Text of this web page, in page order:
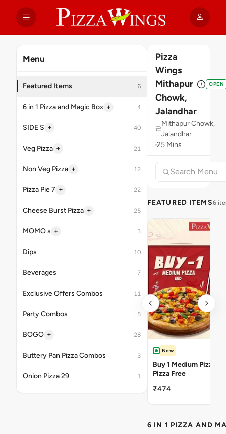
Menu
Featured Items 6
6 in 1 Pizza and Magic Box + 4
SIDE S + 40
Veg Pizza + 21
Non Veg Pizza + 12
Pizza Pie 7 + 22
Cheese Burst Pizza + 25
MOMO s + 3
Dips 10
Beverages 7
Exclusive Offers Combos 11
Party Combos 5
BOGO + 28
Buttery Pan Pizza Combos 3
Onion Pizza 29 1
Pizza
Wings
Mithapur
Chowk,
Jalandhar
OPEN
Mithapur Chowk,
Jalandhar
25 Mins
FEATURED ITEMS6
New
Buy 1 Medium Pizza
Pizza Free
₹474
6 IN 1 PIZZA AND